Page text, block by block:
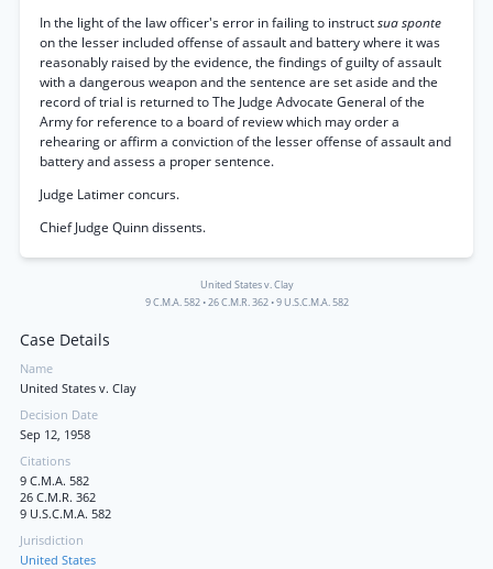
In the light of the law officer's error in failing to instructsua sponte
on the lesser included offense of assault and battery where it was
reasonably raised by the evidence, the findings of guilty of assault
with a dangerous weapon and the sentence are set aside and the
record of trial is returned to The Judge Advocate General of the
Army for reference to a board of review which may order a
rehearing or affirm a conviction of the lesser offense of assault and
battery and assess a proper sentence.
Judge Latimer concurs.
Chief Judge Quinn dissents.
United States v. Clay
9 C.M.A. 582•26 C.M.R. 362•9 U.S.C.M.A. 582
Case Details
Name
United States v. Clay
Decision Date
Sep 12, 1958
Citations
9 C.M.A. 582
26 C.M.R. 362
9 U.S.C.M.A. 582
Jurisdiction
United States